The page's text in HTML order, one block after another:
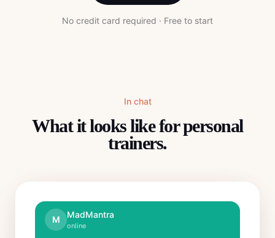
No credit card required · Free to start
In chat
What it looks like forpersonal
trainers.
M MadMantra
online